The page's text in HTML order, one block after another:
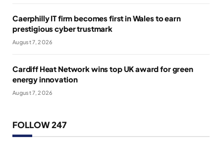
Caerphilly IT firm becomes first in Wales to earn
prestigious cyber trustmark
August 7, 2026
Cardiff Heat Network wins top UK award for green
energy innovation
August 7, 2026
FOLLOW 247